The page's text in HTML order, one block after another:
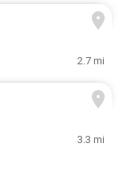
2.7 mi
3.3 mi